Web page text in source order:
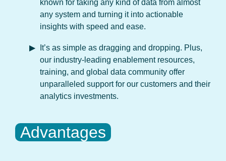
known for taking any kind of data from almost
any system and turning it into actionable
insights with speed and ease.
It’s as simple as dragging and dropping. Plus,
our industry-leading enablement resources,
training, and global data community offer
unparalleled support for our customers and their
analytics investments.
Advantages